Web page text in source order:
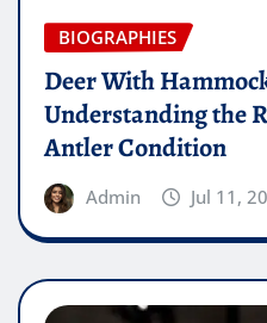
BIOGRAPHIES
Deer With
Understanding the
Antler Condition
Admin Jul 11,